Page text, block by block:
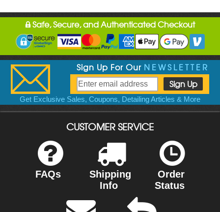
Safe, Secure, and Authenticated Checkout
Sign Up For Our NEWSLETTER
Get Exclusive Sales, Coupons, Detailing Articles & More
CUSTOMER SERVICE
FAQs
Shipping
Info
Order
Status